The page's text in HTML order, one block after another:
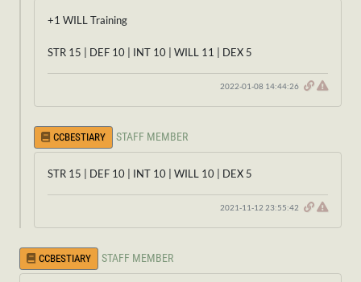
+1 WILL Training
STR 15 | DEF 10 | INT 10 | WILL 11 | DEX 5
2022-01-08 14:44:26
CCBESTIARY STAFF MEMBER
STR 15 | DEF 10 | INT 10 | WILL 10 | DEX 5
2021-11-12 23:55:42
CCBESTIARY STAFF MEMBER